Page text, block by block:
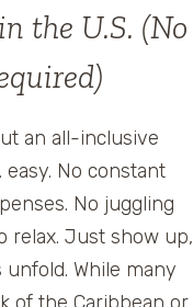
the U.S. (No
an all-inclusive
No constant
No juggling
relax. Just show up,
While many